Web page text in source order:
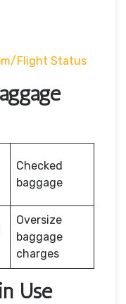
flight Status
Checked
baggage
Oversize
baggage
charges
Use